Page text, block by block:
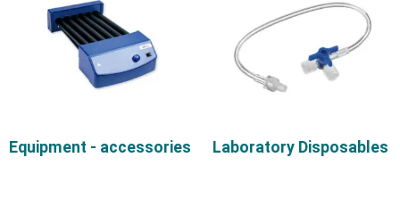
Equipment - accessories Laboratory Disposables